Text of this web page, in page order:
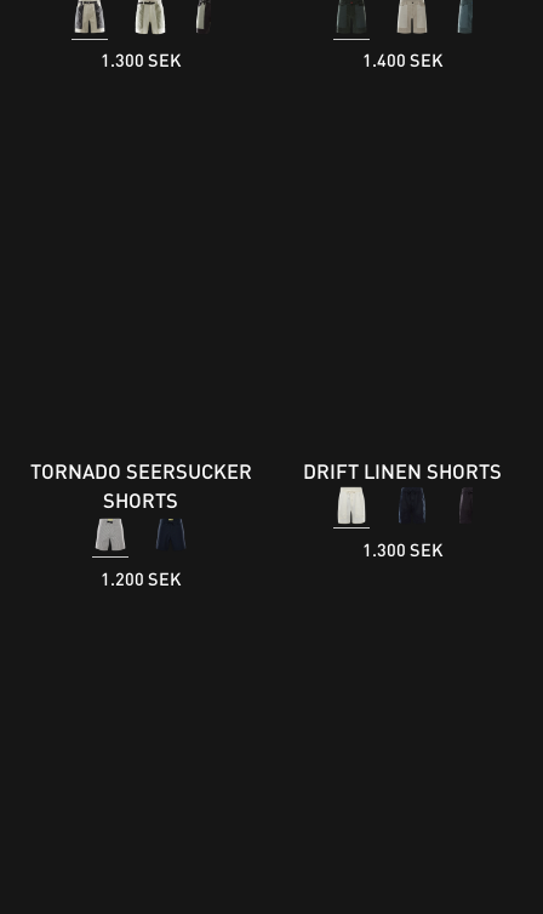
1.300 SEK 1.400 SEK
TORNADO SEERSUCKER
SHORTS
1.200 SEK
DRIFT LINEN SHORTS
1.300 SEK